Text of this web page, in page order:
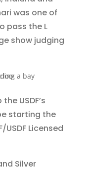
was one of
pass the L
show judging
USDF’s
starting the
Licensed
Silver